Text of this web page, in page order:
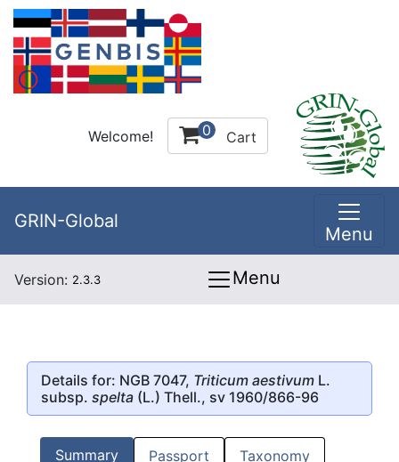
Welcome! 0 Cart
GRIN-Global
Menu
Version: 2.3.3 Menu
Details for: NGB 7047, Triticum aestivum L.
subsp. spelta (L.) Thell., sv 1960/866-96
Summary Passport Taxonomy